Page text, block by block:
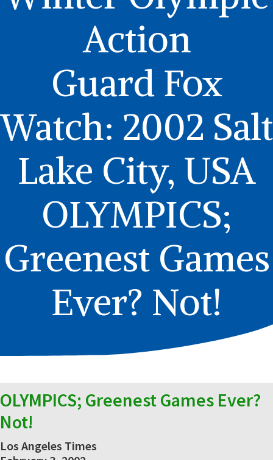
Action
Guard Fox
Watch: 2002 Salt
Lake City, USA
OLYMPICS;
Greenest Games
Ever? Not!
OLYMPICS; Greenest Games Ever?
Not!
Los Angeles Times